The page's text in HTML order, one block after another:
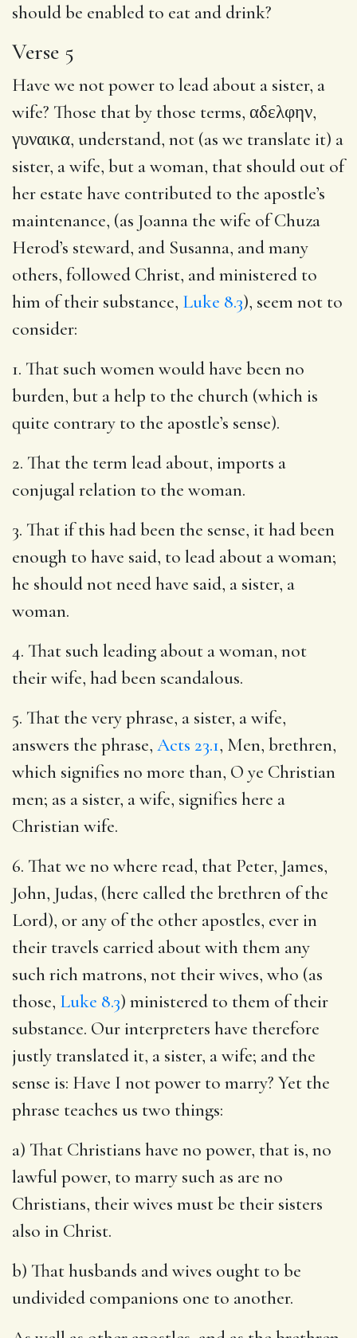
should be enabled to eat and drink?
Verse 5
Have we not power to lead about a sister, a
wife? Those that by those terms, αδελφην,
γυναικα, understand, not (as we translate it) a
sister, a wife, but a woman, that should out of
her estate have contributed to the apostle’s
maintenance, (as Joanna the wife of Chuza
Herod’s steward, and Susanna, and many
others, followed Christ, and ministered to
him of their substance, Luke 8.3), seem not to
consider:
1. That such women would have been no
burden, but a help to the church (which is
quite contrary to the apostle’s sense).
2. That the term lead about, imports a
conjugal relation to the woman.
3. That if this had been the sense, it had been
enough to have said, to lead about a woman;
he should not need have said, a sister, a
woman.
4. That such leading about a woman, not
their wife, had been scandalous.
5. That the very phrase, a sister, a wife,
answers the phrase, Acts 23.1, Men, brethren,
which signifies no more than, O ye Christian
men; as a sister, a wife, signifies here a
Christian wife.
6. That we no where read, that Peter, James,
John, Judas, (here called the brethren of the
Lord), or any of the other apostles, ever in
their travels carried about with them any
such rich matrons, not their wives, who (as
those, Luke 8.3) ministered to them of their
substance. Our interpreters have therefore
justly translated it, a sister, a wife; and the
sense is: Have I not power to marry? Yet the
phrase teaches us two things:
a) That Christians have no power, that is, no
lawful power, to marry such as are no
Christians, their wives must be their sisters
also in Christ.
b) That husbands and wives ought to be
undivided companions one to another.